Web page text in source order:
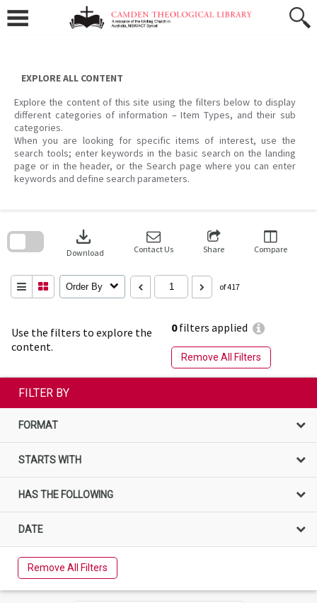
content
EXPLORE ALL CONTENT
Explore the content of this site using the filters below to display
different categories of information – Item Types, and their sub
categories.
When you are looking for specific items of interest, use the
search tools; enter keywords in the basic search on the landing
page or in the header, or the Search page where you can enter
keywords and define search parameters.
Use the filters to explore the
content.
0filters applied
Remove All Filters
download
Download Contact Us Share Compare
Order By of 417
search
FILTER BY
FORMAT
STARTS WITH
HAS THE FOLLOWING
DATE
Remove All Filters